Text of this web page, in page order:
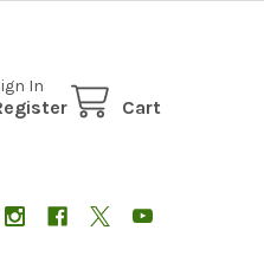
In
Cart